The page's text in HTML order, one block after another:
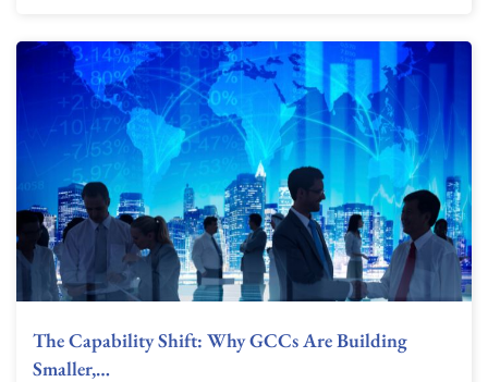
The Capability Shift: Why GCCs Are Building
Smaller,…